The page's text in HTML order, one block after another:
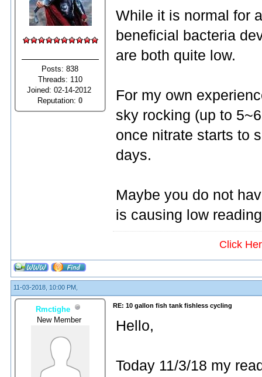
Posts: 838
Threads: 110
Joined: 02-14-2012
Reputation:0
While it is normal for
beneficial bacteria
are both quite low.
For my own
sky rocking (up to
once nitrate starts to
days.
Maybe you do not
is causing low
Click
11-03-2018, 10:00 PM,
Rmctighe
New Member
RE: 10 gallon fish tank fishless cycling
Hello,
Today 11/3/18 my